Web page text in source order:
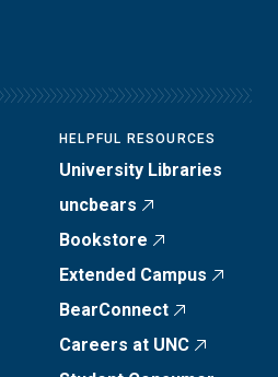
HELPFUL RESOURCES
University Libraries
uncbears
Bookstore
Extended Campus
BearConnect
Careers at UNC